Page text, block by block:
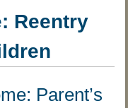
Reentry
Parent’s